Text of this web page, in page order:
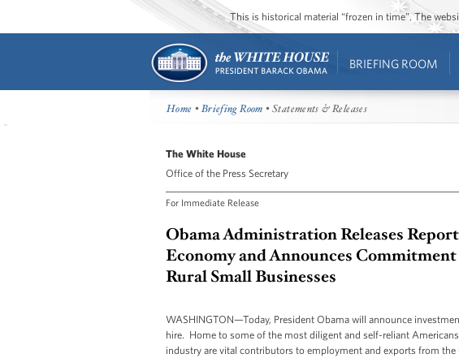
This is historical material “frozen in time”. The
BRIEFING ROOM
Home •Briefing Room • Statements & Releases
The White House
Office of the Press Secretary
For Immediate Release
Obama Administration Releases
Economy and Announces
Rural Small Businesses
WASHINGTON—Today, President Obama will announce
hire. Home to some of the most diligent and self-reliant
industry are vital contributors to employment and exports from